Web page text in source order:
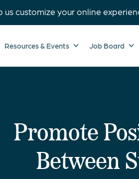
us customize your online
Resources & Events Job Board
Promote
Between